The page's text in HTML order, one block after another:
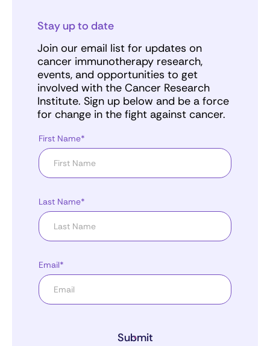
Stay up to date
Join our email list for updates on
cancer immunotherapy research,
events, and opportunities to get
involved with the Cancer Research
Institute. Sign up below and be a force
for change in the fight against cancer.
First Name*
Last Name*
Email*
Submit